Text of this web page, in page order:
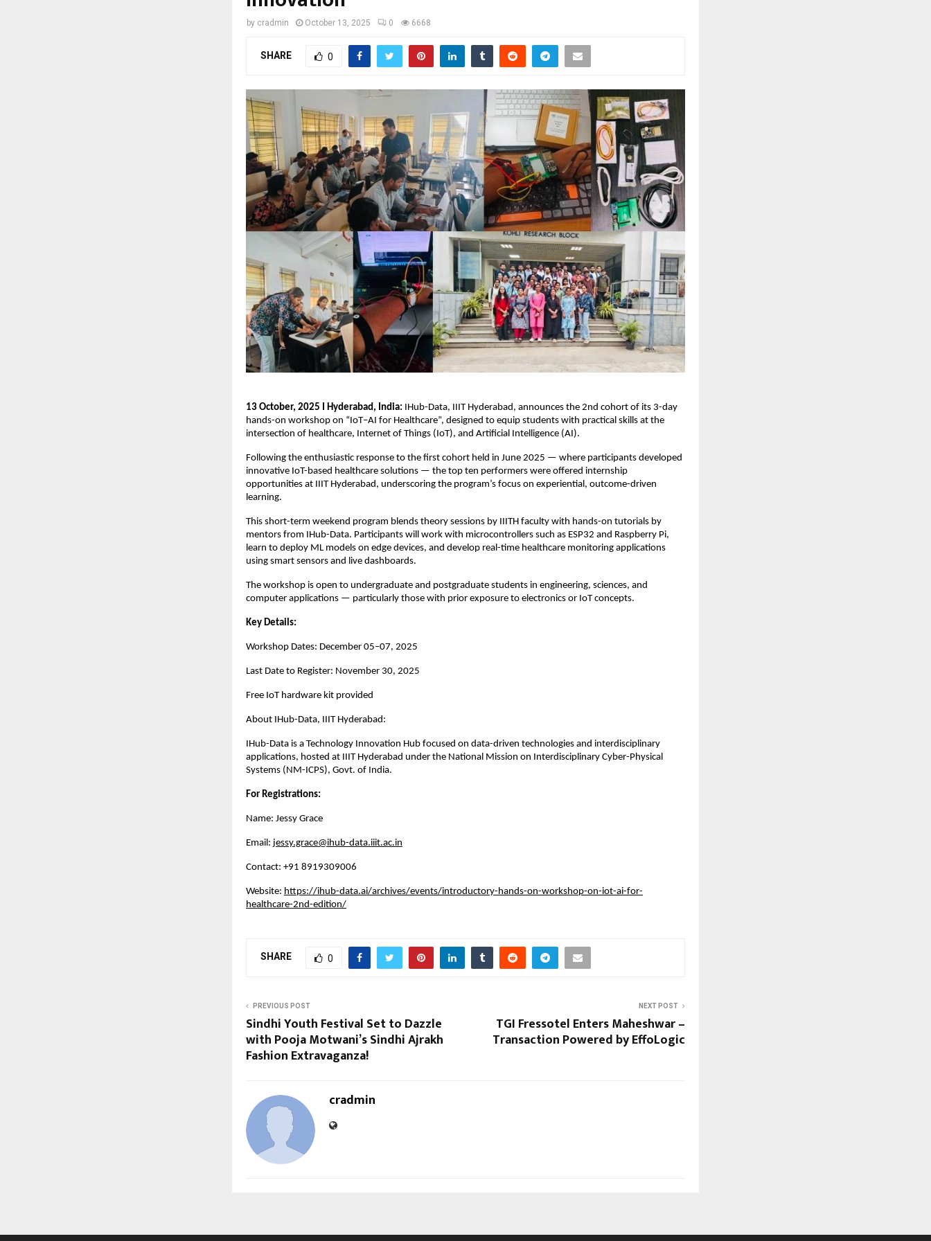
by cradmin October 13, 2025 0 6668
SHARE 0
13 October, 2025 I Hyderabad, India: IHub-Data, IIIT Hyderabad, announces the 2nd cohort of its 3-day
hands-on workshop on “IoT–AI for Healthcare”, designed to equip students with practical skills at the
intersection of healthcare, Internet of Things (IoT), and Artificial Intelligence (AI).
Following the enthusiastic response to the first cohort held in June 2025 — where participants developed
innovative IoT-based healthcare solutions — the top ten performers were offered internship
opportunities at IIIT Hyderabad, underscoring the program’s focus on experiential, outcome-driven
learning.
This short-term weekend program blends theory sessions by IIITH faculty with hands-on tutorials by
mentors from IHub-Data. Participants will work with microcontrollers such as ESP32 and Raspberry Pi,
learn to deploy ML models on edge devices, and develop real-time healthcare monitoring applications
using smart sensors and live dashboards.
The workshop is open to undergraduate and postgraduate students in engineering, sciences, and
computer applications — particularly those with prior exposure to electronics or IoT concepts.
Key Details:
Workshop Dates: December 05–07, 2025
Last Date to Register: November 30, 2025
Free IoT hardware kit provided
About IHub-Data, IIIT Hyderabad:
IHub-Data is a Technology Innovation Hub focused on data-driven technologies and interdisciplinary
applications, hosted at IIIT Hyderabad under the National Mission on Interdisciplinary Cyber-Physical
Systems (NM-ICPS), Govt. of India.
For Registrations:
Name: Jessy Grace
Email: jessy.grace@ihub-data.iiit.ac.in
Contact: ‪+91 8919309006
Website: https://ihub-data.ai/archives/events/introductory-hands-on-workshop-on-iot-ai-for-
healthcare-2nd-edition/
SHARE 0
PREVIOUS POST
Sindhi Youth Festival Set to Dazzle
with Pooja Motwani’s Sindhi Ajrakh
Fashion Extravaganza!
NEXT POST
TGI Fressotel Enters Maheshwar –
Transaction Powered by EffoLogic
cradmin